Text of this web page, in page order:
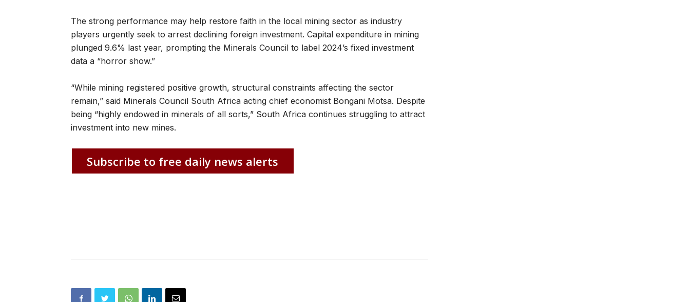
The strong performance may help restore faith in the local mining sector as industry
players urgently seek to arrest declining foreign investment. Capital expenditure in mining
plunged 9.6% last year, prompting the Minerals Council to label 2024’s fixed investment
data a “horror show.”
“While mining registered positive growth, structural constraints affecting the sector
remain,” said Minerals Council South Africa acting chief economist Bongani Motsa. Despite
being “highly endowed in minerals of all sorts,” South Africa continues struggling to attract
investment into new mines.
Subscribe to free daily news alerts